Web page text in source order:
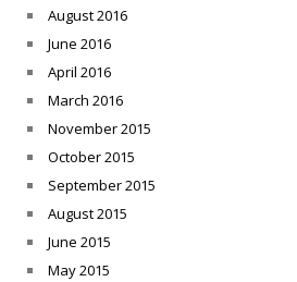
August 2016
June 2016
April 2016
March 2016
November 2015
October 2015
September 2015
August 2015
June 2015
May 2015